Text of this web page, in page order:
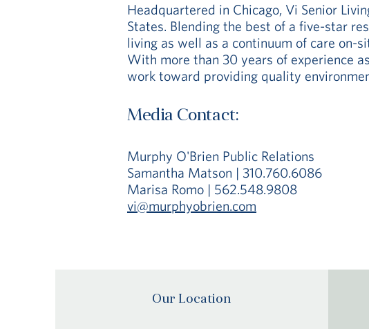
Headquartered in Chicago, Vi Senior
States. Blending the best of a five-star
living as well as a continuum of care on-
With more than 30 years of experience
work toward providing quality
Media Contact:
Murphy O'Brien Public Relations
Samantha Matson | 310.760.6086
Marisa Romo | 562.548.9808
vi@murphyobrien.com
Our Location